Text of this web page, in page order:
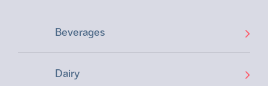
Beverages
Dairy